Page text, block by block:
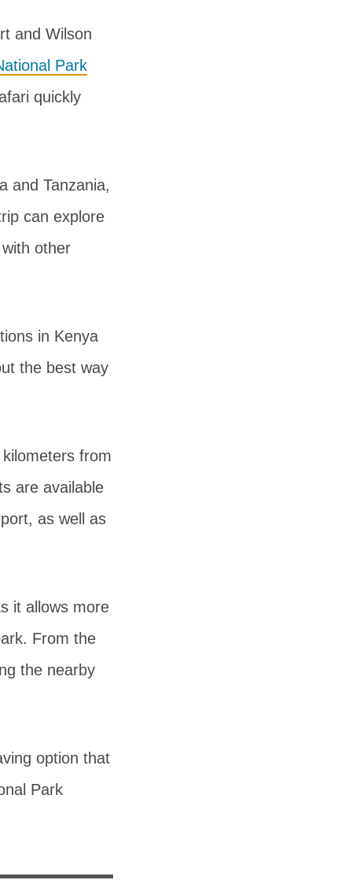
and Wilson
Park
quickly
and Tanzania,
can explore
other
in Kenya
the best way
from
are available
as well as
it allows more
From the
the nearby
option that
Park